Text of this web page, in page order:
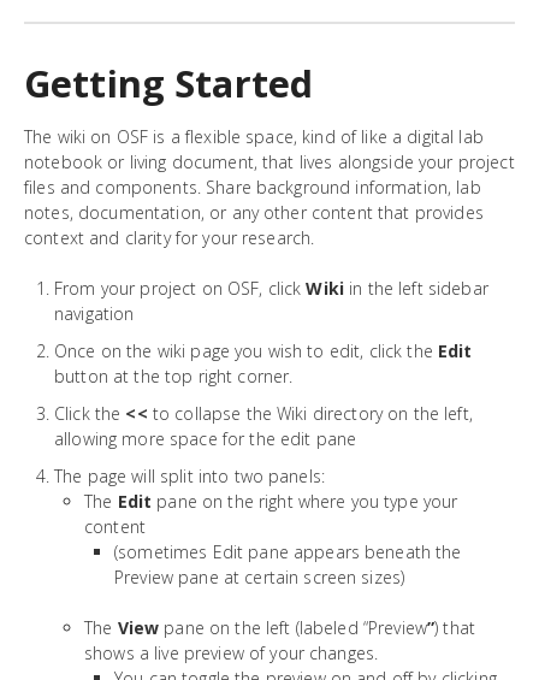
Getting Started
The wiki on OSF is a flexible space, kind of like a digital lab
notebook or living document, that lives alongside your project
files and components. Share background information, lab
notes, documentation, or any other content that provides
context and clarity for your research.
From your project on OSF, clickWiki in the left sidebar
navigation
Once on the wiki page you wish to edit, click the Edit
button at the top right corner.
Click the << to collapse the Wiki directory on the left,
allowing more space for the edit pane
The page will split into two panels:
The Edit pane on the right where you type your
content
(sometimes Edit pane appears beneath the
Preview pane at certain screen sizes)
The View pane on the left (labeled “Preview”) that
shows a live preview of your changes.